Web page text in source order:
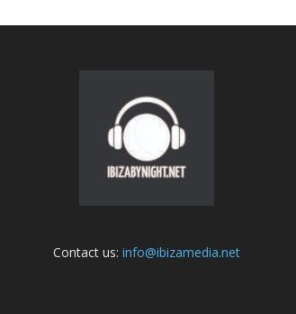
Contact us: info@ibizamedia.net